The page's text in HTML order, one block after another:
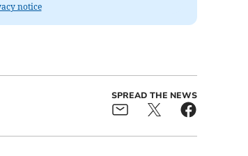
notice
SPREAD THE NEWS